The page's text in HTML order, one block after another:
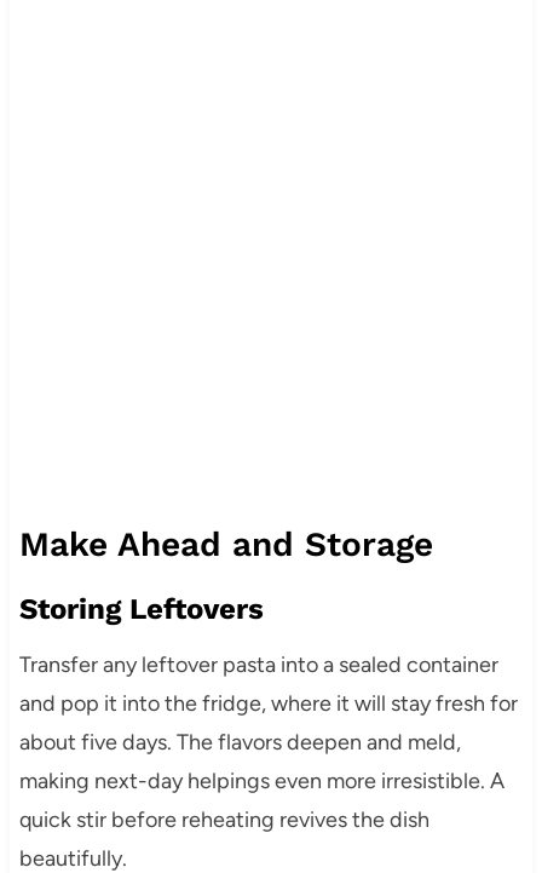
Make Ahead and Storage
Storing Leftovers
Transfer any leftover pasta into a sealed container
and pop it into the fridge, where it will stay fresh for
about five days. The flavors deepen and meld,
making next-day helpings even more irresistible. A
quick stir before reheating revives the dish
beautifully.